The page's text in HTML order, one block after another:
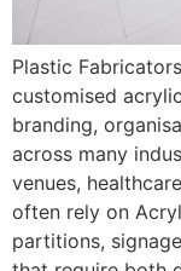
Plastic
customised
branding,
across many
venues,
often rely on
partitions,